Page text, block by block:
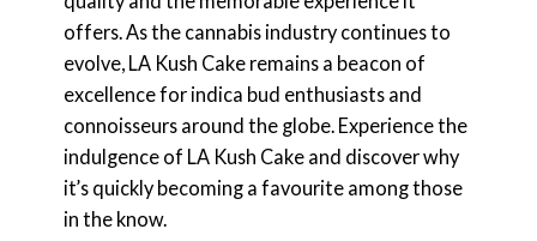
offers. As the cannabis industry continues to
evolve, LA Kush Cake remains a beacon of
excellence for indica bud enthusiasts and
connoisseurs around the globe. Experience the
indulgence of LA Kush Cake and discover why
it’s quickly becoming a favourite among those
in the know.